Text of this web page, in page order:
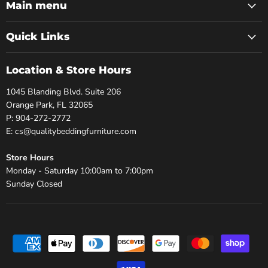
Facebook
TwitterPinterest
Main menu
Quick Links
Location & Store Hours
1045 Blanding Blvd. Suite 206
Orange Park, FL 32065
P: 904-272-2772
E: cs@qualitybeddingfurniture.com
Store Hours
Monday - Saturday 10:00am to 7:00pm
Sunday Closed